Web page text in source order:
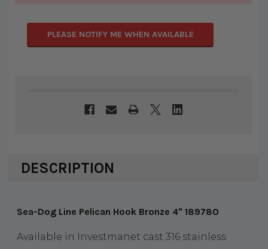
PLEASE NOTIFY ME WHEN AVAILABLE
DESCRIPTION
Sea-Dog Line Pelican Hook Bronze 4" 189780
Available in Investmanet cast 316 stainless